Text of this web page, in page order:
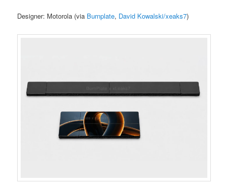
Designer: Motorola (via Burnplate, David Kowalski/xeaks7)